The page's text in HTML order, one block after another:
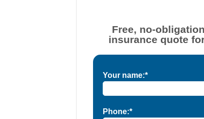
Free, no-
insurance quote
Your name:*
Phone:*